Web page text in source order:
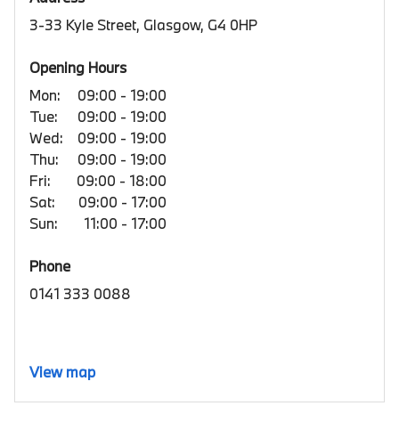
3-33 Kyle Street, Glasgow, G4 0HP
Opening Hours
Mon:
09:00 - 19:00
Tue:
09:00 - 19:00
Wed:
09:00 - 19:00
Thu:
09:00 - 19:00
Fri:
09:00 - 18:00
Sat:
09:00 - 17:00
Sun:
11:00 - 17:00
Phone
0141 333 0088
View map